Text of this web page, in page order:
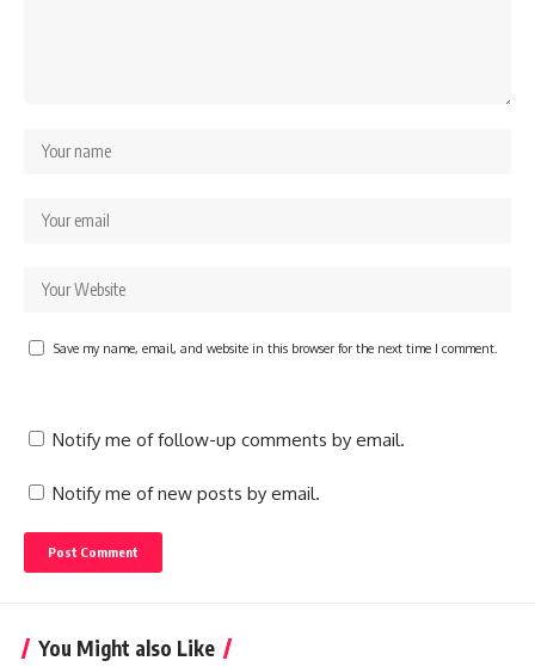
Save my name, email, and website in this browser for the next time I comment.
Notify me of follow-up comments by email.
Notify me of new posts by email.
You Might also Like